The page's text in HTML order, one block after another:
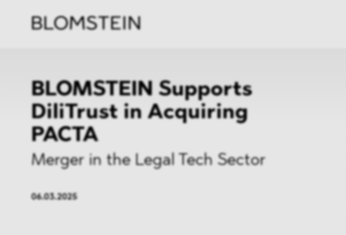
BLOMSTEIN Supports
DiliTrust in Acquiring
PACTA
Merger in the Legal Tech Sector
06.03.2025